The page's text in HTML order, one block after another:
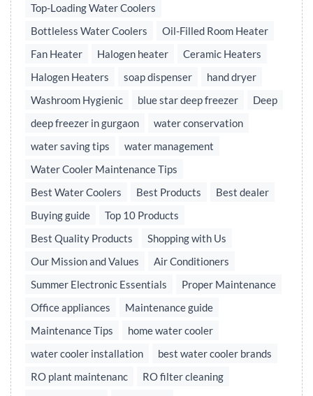
Top-Loading Water Coolers
Bottleless Water Coolers
Oil-Filled Room Heater
Fan Heater
Halogen heater
Ceramic Heaters
Halogen Heaters
soap dispenser
hand dryer
Washroom Hygienic
blue star deep freezer
Deep
deep freezer in gurgaon
water conservation
water saving tips
water management
Water Cooler Maintenance Tips
Best Water Coolers
Best Products
Best dealer
Buying guide
Top 10 Products
Best Quality Products
Shopping with Us
Our Mission and Values
Air Conditioners
Summer Electronic Essentials
Proper Maintenance
Office appliances
Maintenance guide
Maintenance Tips
home water cooler
water cooler installation
best water cooler brands
RO plant maintenanc
RO filter cleaning